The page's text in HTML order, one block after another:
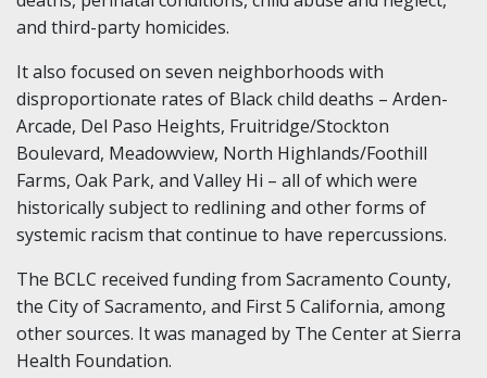
and third-party homicides.
It also focused on seven neighborhoods with
disproportionate rates of Black child deaths – Arden-
Arcade, Del Paso Heights, Fruitridge/Stockton
Boulevard, Meadowview, North Highlands/Foothill
Farms, Oak Park, and Valley Hi – all of which were
historically subject to redlining and other forms of
systemic racism that continue to have repercussions.
The BCLC received funding from Sacramento County,
the City of Sacramento, and First 5 California, among
other sources. It was managed by The Center at Sierra
Health Foundation.